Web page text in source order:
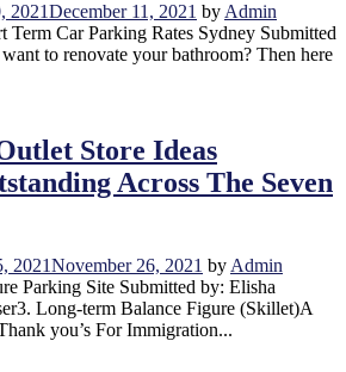
2021December 11, 2021 by Admin
Term Car Parking Rates Sydney Submitted
to renovate your bathroom? Then here
Store Ideas
Across The Seven
2021November 26, 2021 by Admin
Parking Site Submitted by: Elisha
Long-term Balance Figure (Skillet)A
you’s For Immigration...